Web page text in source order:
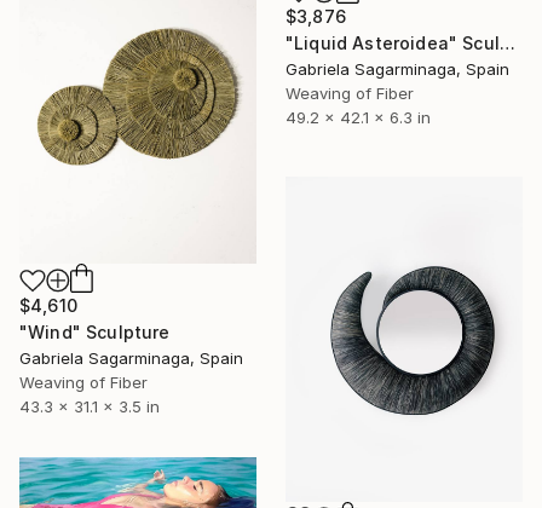
$3,876
"Liquid Asteroidea" Sculpture
Gabriela Sagarminaga, Spain
Weaving of Fiber
49.2 x 42.1 x 6.3 in
$4,610
"Wind" Sculpture
Gabriela Sagarminaga, Spain
Weaving of Fiber
43.3 x 31.1 x 3.5 in